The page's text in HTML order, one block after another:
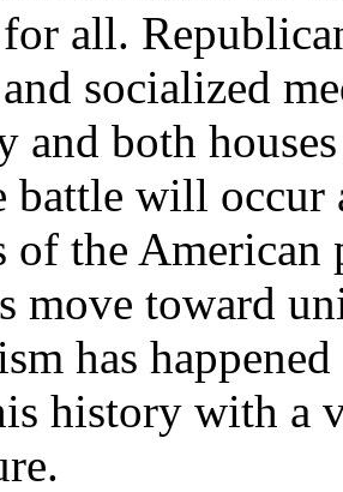
all.
socialized
and both
battle will
of the
move toward
has
history with a